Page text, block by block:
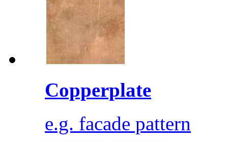
Copperplate
e.g. facade pattern